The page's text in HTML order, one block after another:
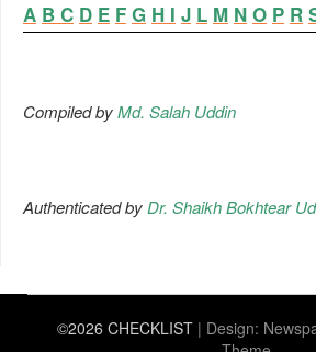
A B C D E F G H I J L M N O P R
Compiled byMd. Salah Uddin
Authenticated by Dr. Shaikh Bokhtear
©2026 CHECKLIST | Design: